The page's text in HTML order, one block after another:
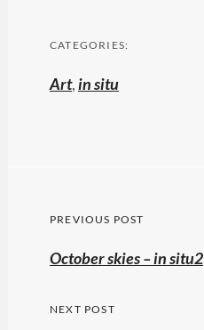
CATEGORIES:
Art,in situ
Post
navigation
PREVIOUS POST
Previous
October skies – in situ2
NEXT POST